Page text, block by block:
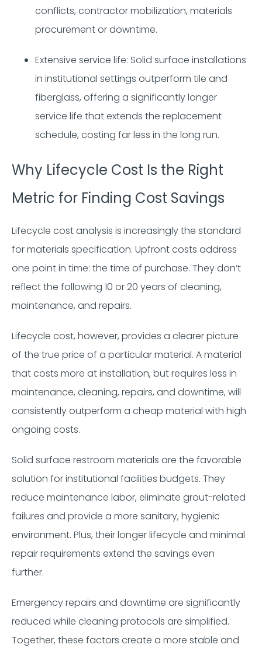
conflicts, contractor mobilization, materials
procurement or downtime.
Extensive service life: Solid surface installations
in institutional settings outperform tile and
fiberglass, offering a significantly longer
service life that extends the replacement
schedule, costing far less in the long run.
Why Lifecycle Cost Is the Right
Metric for Finding Cost Savings
Lifecycle cost analysis is increasingly the standard
for materials specification. Upfront costs address
one point in time: the time of purchase. They don’t
reflect the following 10 or 20 years of cleaning,
maintenance, and repairs.
Lifecycle cost, however, provides a clearer picture
of the true price of a particular material. A material
that costs more at installation, but requires less in
maintenance, cleaning, repairs, and downtime, will
consistently outperform a cheap material with high
ongoing costs.
Solid surface restroom materials are the favorable
solution for institutional facilities budgets. They
reduce maintenance labor, eliminate grout-related
failures and provide a more sanitary, hygienic
environment. Plus, their longer lifecycle and minimal
repair requirements extend the savings even
further.
Emergency repairs and downtime are significantly
reduced while cleaning protocols are simplified.
Together, these factors create a more stable and